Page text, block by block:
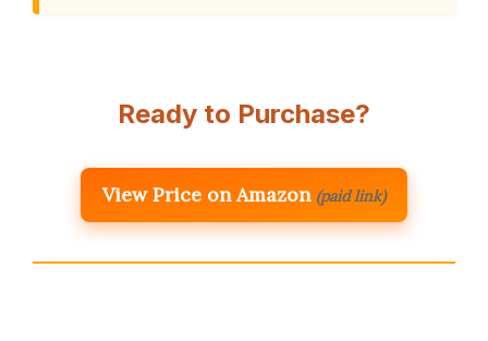
Ready to Purchase?
View Price on Amazon (paid link)